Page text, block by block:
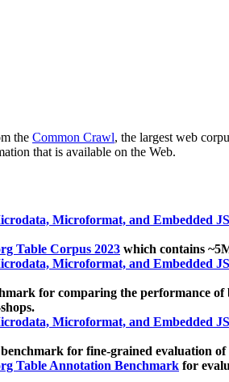
the Common Crawl, the largest web
that is available on the Web.
Microformat, and Embedded
Table Corpus 2023 which contains
Microformat, and Embedded
for comparing the performance
Microformat, and Embedded
benchmark for fine-grained evaluation
Table Annotation Benchmark for